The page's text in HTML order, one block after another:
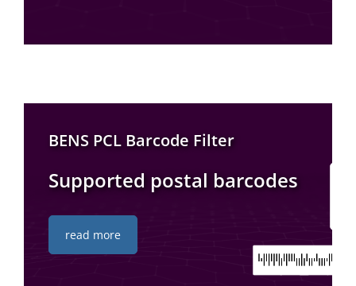
BENS PCL Barcode Filter
Supported postal barcodes
read more